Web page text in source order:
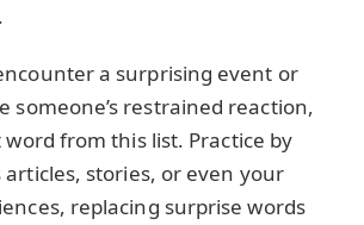
a surprising event or
someone’s restrained reaction,
from this list. Practice by
stories, or even your
replacing surprise words